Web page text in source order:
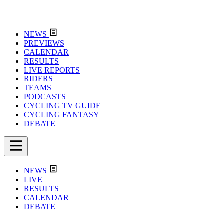
NEWS
PREVIEWS
CALENDAR
RESULTS
LIVE REPORTS
RIDERS
TEAMS
PODCASTS
CYCLING TV GUIDE
CYCLING FANTASY
DEBATE
NEWS
LIVE
RESULTS
CALENDAR
DEBATE